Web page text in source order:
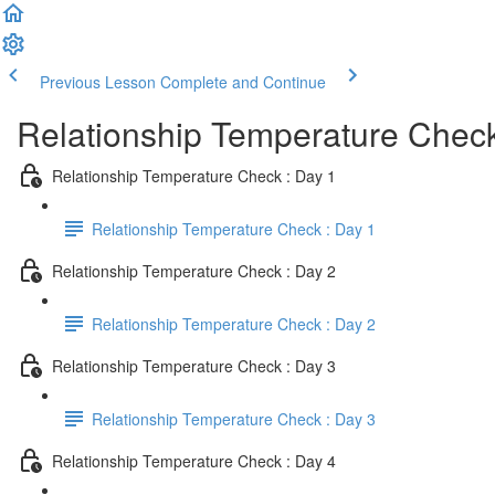
Previous Lesson Complete and Continue
Relationship Temperature
Relationship Temperature Check : Day 1
Relationship Temperature Check : Day 1
Relationship Temperature Check : Day 2
Relationship Temperature Check : Day 2
Relationship Temperature Check : Day 3
Relationship Temperature Check : Day 3
Relationship Temperature Check : Day 4